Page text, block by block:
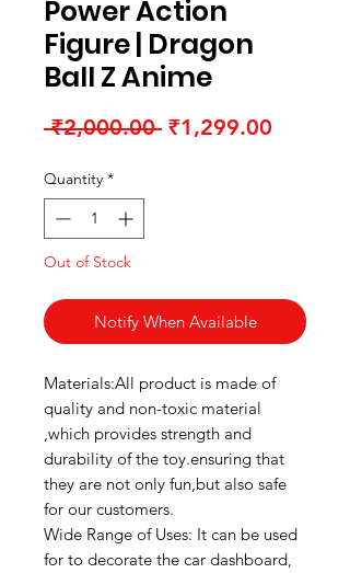
Power Action
Figure | Dragon
Ball Z Anime
₹2,000.00 Regular Price
₹1,299.00
Quantity *
Out of Stock
Notify When Available
Materials:All product is made of
quality and non-toxic material
,which provides strength and
durability of the toy.ensuring that
they are not only fun,but also safe
for our customers.
Wide Range of Uses: It can be used
for to decorate the car dashboard,